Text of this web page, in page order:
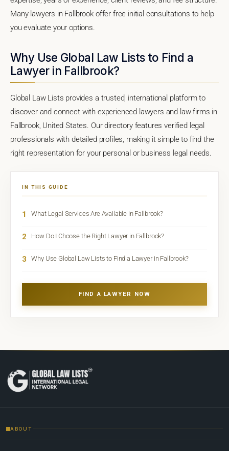
Many lawyers in Fallbrook offer free initial consultations to help
you evaluate your options.
Why Use Global Law Lists to Find a
Lawyer in Fallbrook?
Global Law Lists provides a trusted, international platform to
discover and connect with experienced lawyers and law firms in
Fallbrook, United States. Our directory features verified legal
professionals with detailed profiles, making it simple to find the
right representation for your personal or business legal needs.
IN THIS GUIDE
1 What Legal Services Are Available in Fallbrook?
2 How Do I Choose the Right Lawyer in Fallbrook?
3 Why Use Global Law Lists to Find a Lawyer in Fallbrook?
FIND A LAWYER NOW
ABOUT